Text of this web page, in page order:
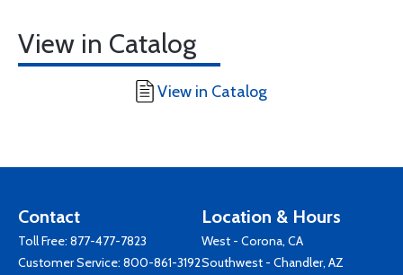
View in Catalog
View in Catalog
Contact
Toll Free: 877-477-7823
Customer Service: 800-861-3192
Location & Hours
West - Corona, CA
Southwest - Chandler, AZ